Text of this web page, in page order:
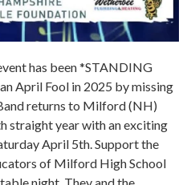
has been *STANDING
April Fool in 2025 by missing
returns to Milford (NH)
straight year with an exciting
April 5th. Support the
of Milford High School